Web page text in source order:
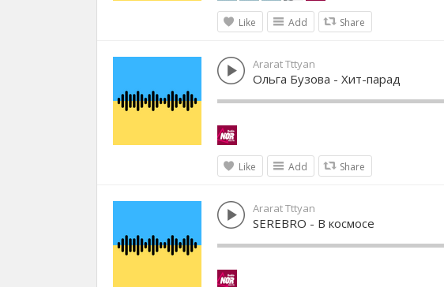
Like Add Share
Ararat Tttyan
Ольга Бузова - Хит-парад
Like Add Share
Ararat Tttyan
SEREBRO - В космосе